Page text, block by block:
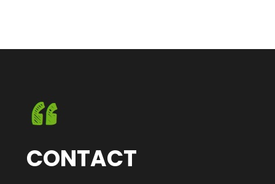
CONTACT